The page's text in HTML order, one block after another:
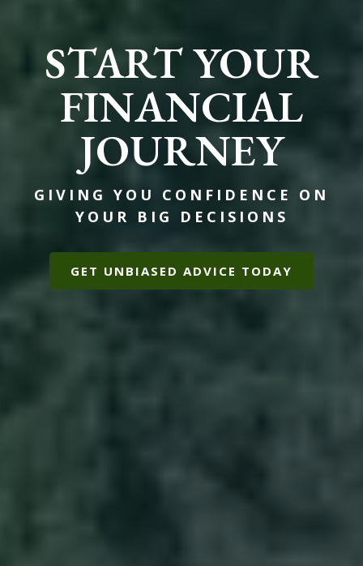
START YOUR
FINANCIAL
JOURNEY
GIVING YOU CONFIDENCE ON
YOUR BIG DECISIONS
GET UNBIASED ADVICE TODAY